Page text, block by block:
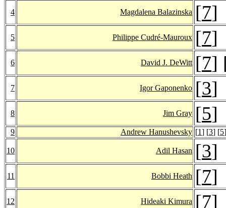
4 Magdalena Balazinska [7]
5 Philippe Cudré-Mauroux [7]
6 David J. DeWitt [7]
7 Igor Gaponenko [3]
8 Jim Gray [5]
9 Andrew Hanushevsky [1] [3] [5]
10 Adil Hasan [3]
11 Bobbi Heath [7]
12 Hideaki Kimura [7]